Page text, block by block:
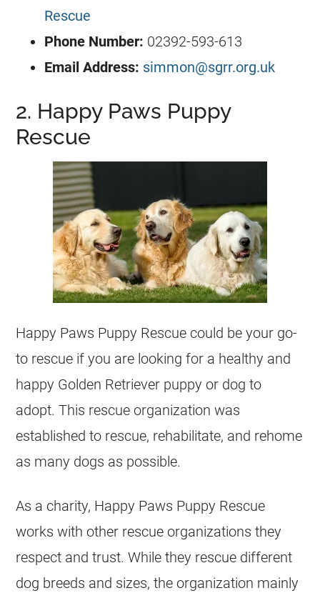
Rescue
Phone Number: 02392-593-613
Email Address: simmon@sgrr.org.uk
2. Happy Paws Puppy
Rescue
Happy Paws Puppy Rescue could be your go-
to rescue if you are looking for a healthy and
happy Golden Retriever puppy or dog to
adopt. This rescue organization was
established to rescue, rehabilitate, and rehome
as many dogs as possible.
As a charity, Happy Paws Puppy Rescue
works with other rescue organizations they
respect and trust. While they rescue different
dog breeds and sizes, the organization mainly